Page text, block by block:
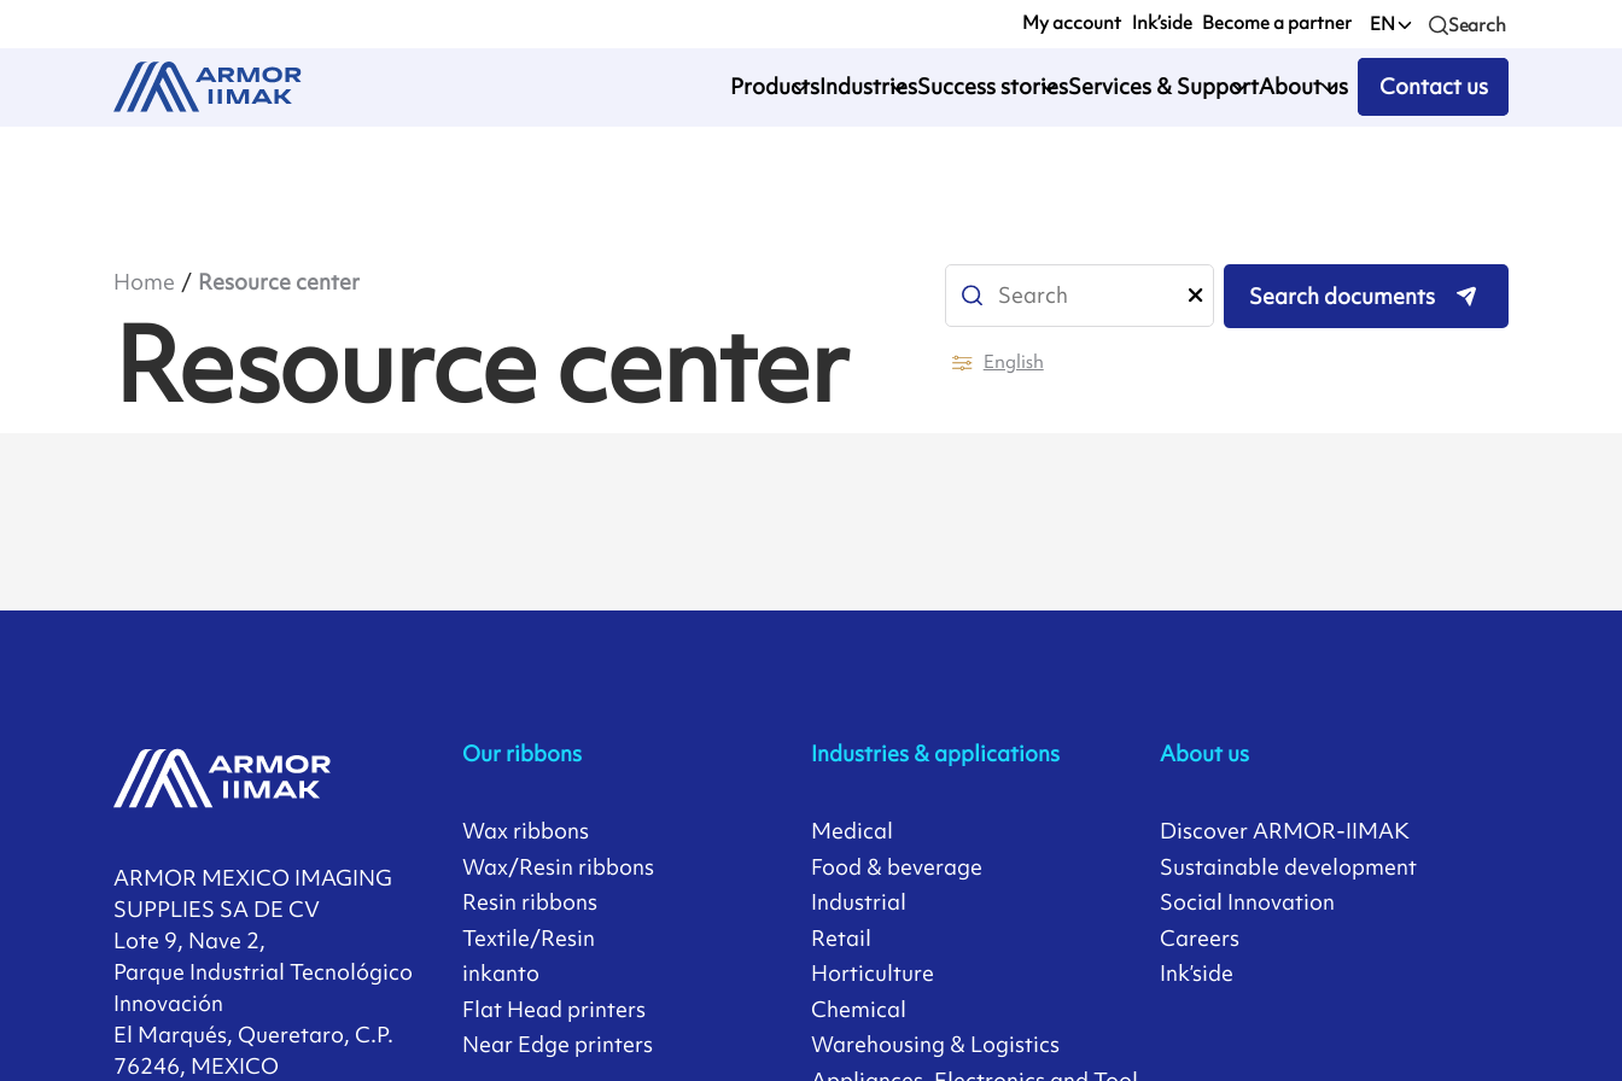
My account Ink’side Become a partner EN Search
ProductsIndustriesSuccess storiesServices & SupportAbout us Contact us
Home Resource center
Resource center Search documents
English
ARMOR MEXICO IMAGING
SUPPLIES SA DE CV
Lote 9, Nave 2,
Parque Industrial Tecnológico
Innovación
El Marqués, Queretaro, C.P.
76246, MEXICO
Our ribbons
Wax ribbons
Wax/Resin ribbons
Resin ribbons
Textile/Resin
inkanto
Flat Head printers
Near Edge printers
Industries & applications
Medical
Food & beverage
Industrial
Retail
Horticulture
Chemical
Warehousing & Logistics
About us
Discover ARMOR-IIMAK
Sustainable development
Social Innovation
Careers
Ink’side